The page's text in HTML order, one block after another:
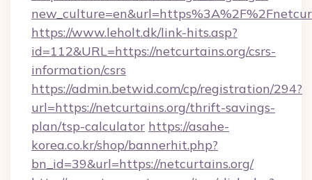
https://www.leholt.dk/link-hits.asp?
id=112&URL=https://netcurtains.org/csrs-
information/csrs
https://admin.betwid.com/cp/registration/294?
url=https://netcurtains.org/thrift-savings-
plan/tsp-calculator https://asahe-
korea.co.kr/shop/bannerhit.php?
bn_id=39&url=https://netcurtains.org/